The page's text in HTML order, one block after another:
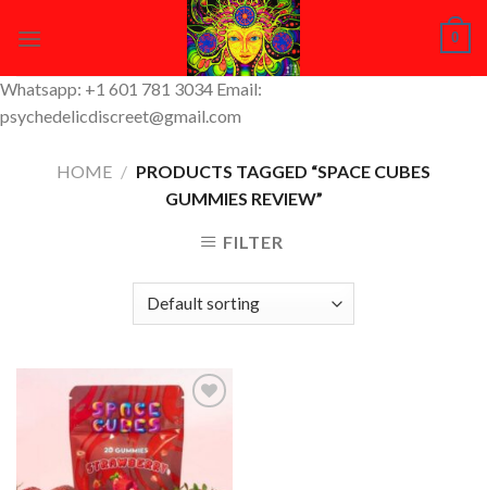
0
Whatsapp: +1 601 781 3034 Email:
psychedelicdiscreet@gmail.com
HOME / PRODUCTS TAGGED “SPACE CUBES
GUMMIES REVIEW”
FILTER
Add to
Wishlist